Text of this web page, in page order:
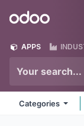
Odoo
APPS
Categories